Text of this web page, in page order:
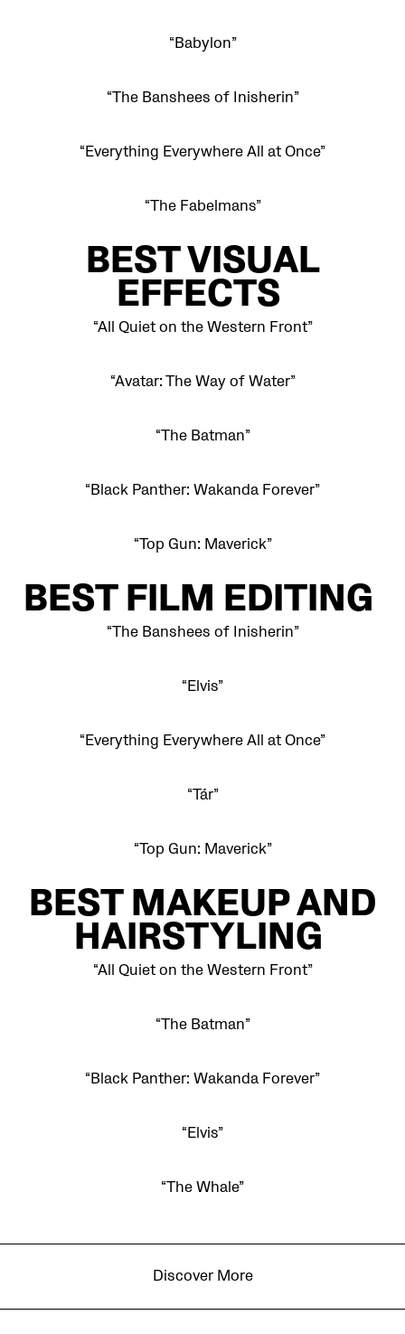
“Babylon”
“The Banshees of Inisherin”
“Everything Everywhere All at Once”
“The Fabelmans”
BEST VISUAL
EFFECTS
“All Quiet on the Western Front”
“Avatar: The Way of Water”
“The Batman”
“Black Panther: Wakanda Forever”
“Top Gun: Maverick”
BEST FILM EDITING
“The Banshees of Inisherin”
“Elvis”
“Everything Everywhere All at Once”
“Tár”
“Top Gun: Maverick”
BEST MAKEUP AND
HAIRSTYLING
“All Quiet on the Western Front”
“The Batman”
“Black Panther: Wakanda Forever”
“Elvis”
“The Whale”
Discover More